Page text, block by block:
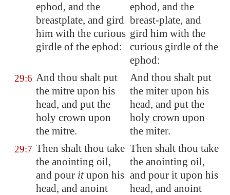
ephod, and the
breastplate, and gird
him with the curious
girdle of the ephod:
ephod, and the
breast-plate, and
gird him with the
curious girdle of the
ephod:
29:6 And thou shalt put
the mitre upon his
head, and put the
holy crown upon
the mitre.
And thou shalt put
the miter upon his
head, and put the
holy crown upon
the miter.
29:7 Then shalt thou take
the anointing oil,
and pour itupon his
head, and anoint
Then shalt thou take
the anointing oil,
and pour it upon his
head, and anoint